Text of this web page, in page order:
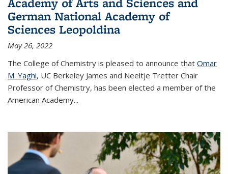
German National Academy of
Sciences Leopoldina
May 26, 2022
The College of Chemistry is pleased to announce that Omar
M. Yaghi, UC Berkeley James and Neeltje Tretter Chair
Professor of Chemistry, has been elected a member of the
American Academy...